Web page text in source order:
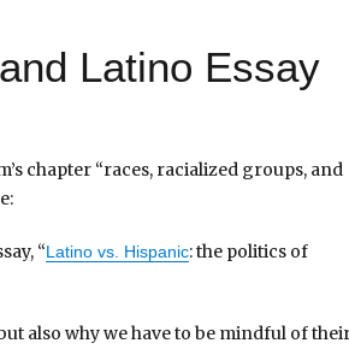
Latino Essay
chapter “races, racialized groups, and
“Latino vs. Hispanic: the politics of
also why we have to be mindful of